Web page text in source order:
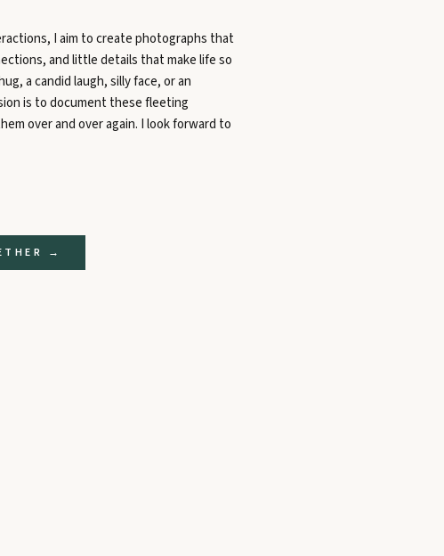
→
I aim to create photographs that
and little details that make life so
a candid laugh, silly face, or an
is to document these fleeting
over and over again. I look forward to